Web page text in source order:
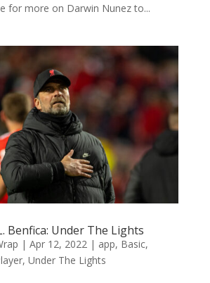
for more on Darwin Nunez to...
Benfica: Under The Lights
| Apr 12, 2022| app, Basic,
, Under The Lights